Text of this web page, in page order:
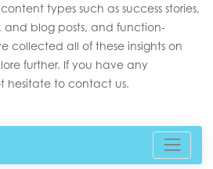
types such as success stories,
and blog posts, and function-
collected all of these insights on
further. If you have any
hesitate to contact us.